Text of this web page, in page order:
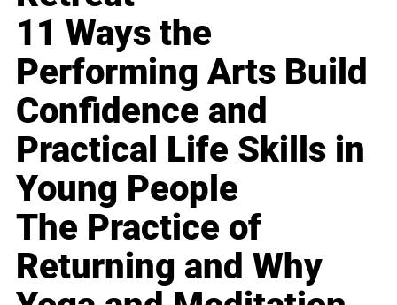
11 Ways the
Performing Arts Build
Confidence and
Practical Life Skills in
Young People
The Practice of
Returning and Why